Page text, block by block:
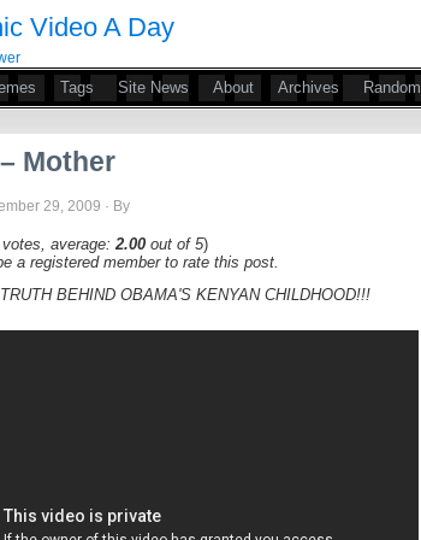
Video A Day
Tags Site News About Archives Random
Mother
29, 2009 · By
votes, average: 2.00 out of 5)
a registered member to rate this post.
BEHIND OBAMA'S KENYAN CHILDHOOD!!!